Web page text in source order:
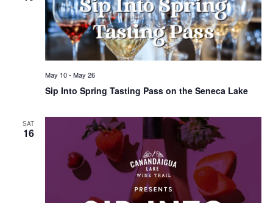
Sip Into Spring Tasting Pass on the Seneca Lake
May 10- May 26
SAT
16